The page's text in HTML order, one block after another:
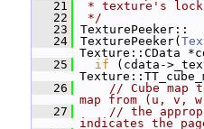
   21
* texture's
   22
*/
   23
TexturePeeker::
   24
TexturePeeker(
Texture::CData
   25
if (cdata-
   26
// Cube map
map from (u, v,
   27
// the
indicates the